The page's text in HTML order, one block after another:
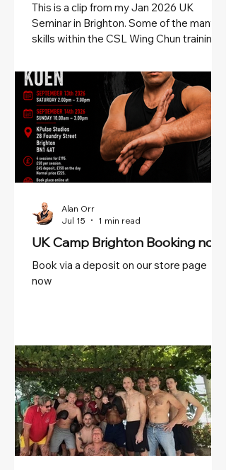
This is a clip from my Jan 2026 UK
Seminar in Brighton. Some of the many
skills within the CSL Wing Chun training.
September!
UK Camp Brighton Booking now!
Book via a deposit on our store page
now
Alan Orr
Jul 15
1 min read